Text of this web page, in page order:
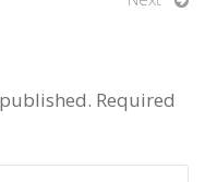
Required